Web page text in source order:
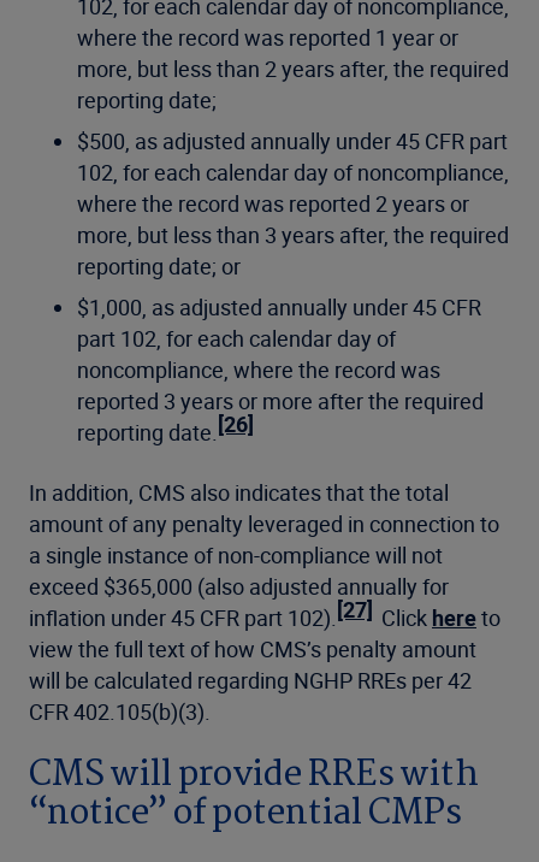
102, for each calendar day of noncompliance,
where the record was reported 1 year or
more, but less than 2 years after, the required
reporting date;
$500, as adjusted annually under 45 CFR part
102, for each calendar day of noncompliance,
where the record was reported 2 years or
more, but less than 3 years after, the required
reporting date; or
$1,000, as adjusted annually under 45 CFR
part 102, for each calendar day of
noncompliance, where the record was
reported 3 years or more after the required
reporting date. [26]
In addition, CMS also indicates that the total
amount of any penalty leveraged in connection to
a single instance of non-compliance will not
exceed $365,000 (also adjusted annually for
inflation under 45 CFR part 102). [27] Click hereto
view the full text of how CMS’s penalty amount
will be calculated regarding NGHP RREs per 42
CFR 402.105(b)(3).
CMS will provide RREs with
“notice” of potential CMPs